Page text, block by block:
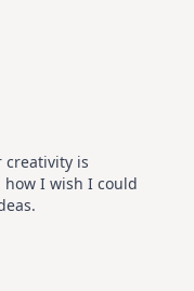
creativity is
I wish I could